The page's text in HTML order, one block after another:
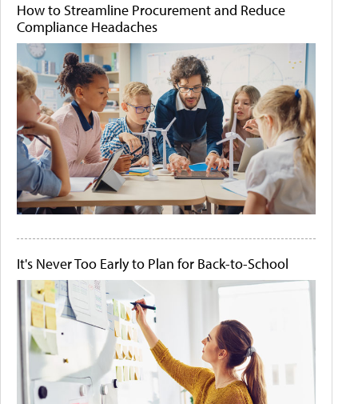
How to Streamline Procurement and Reduce
Compliance Headaches
It's Never Too Early to Plan for Back-to-School